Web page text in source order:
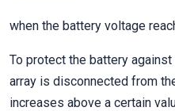
when the battery voltage
To protect the battery
array is disconnected from
increases above a certain